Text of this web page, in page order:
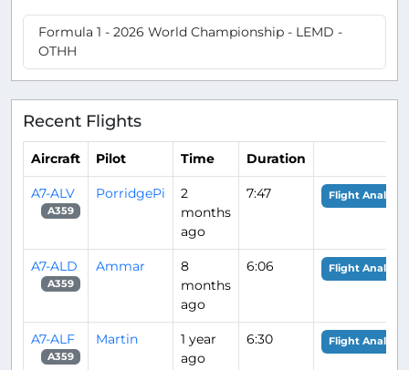
Formula 1 - 2026 World Championship - LEMD -
OTHH
Recent Flights
Aircraft Pilot Time Duration
A7-ALV
A359
PorridgePi
2
months
ago
7:47 Flight Analysis
A7-ALD
A359
Ammar
8
months
ago
6:06 Flight Analysis
A7-ALF
A359
Martin
1 year
ago
6:30 Flight Analysis